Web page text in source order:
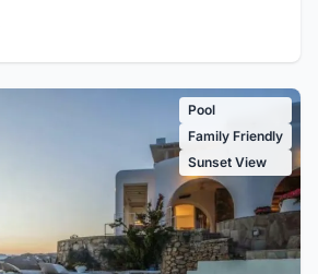
Pool
Family Friendly
Sunset View